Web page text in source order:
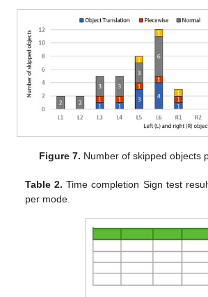
Figure 7. Number of skipped objects
Table 2. Time completion Sign test
per mode.